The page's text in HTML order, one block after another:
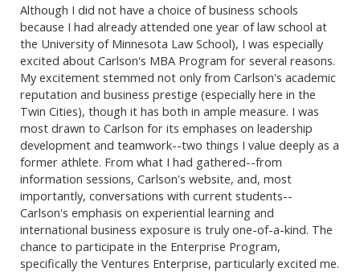
Although I did not have a choice of business schools
because I had already attended one year of law school at
the University of Minnesota Law School), I was especially
excited about Carlson's MBA Program for several reasons.
My excitement stemmed not only from Carlson's academic
reputation and business prestige (especially here in the
Twin Cities), though it has both in ample measure. I was
most drawn to Carlson for its emphases on leadership
development and teamwork--two things I value deeply as a
former athlete. From what I had gathered--from
information sessions, Carlson's website, and, most
importantly, conversations with current students--
Carlson's emphasis on experiential learning and
international business exposure is truly one-of-a-kind. The
chance to participate in the Enterprise Program,
specifically the Ventures Enterprise, particularly excited me.